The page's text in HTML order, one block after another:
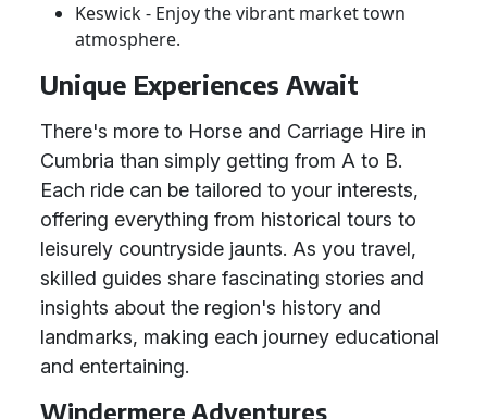
Keswick - Enjoy the vibrant market town
atmosphere.
Unique Experiences Await
There's more to Horse and Carriage Hire in
Cumbria than simply getting from A to B.
Each ride can be tailored to your interests,
offering everything from historical tours to
leisurely countryside jaunts. As you travel,
skilled guides share fascinating stories and
insights about the region's history and
landmarks, making each journey educational
and entertaining.
Windermere Adventures